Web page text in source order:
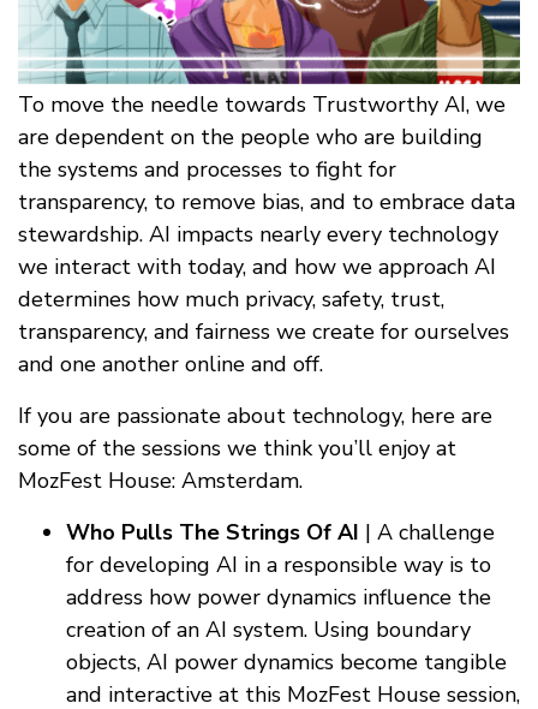
To move the needle towards Trustworthy AI, we
are dependent on the people who are building
the systems and processes to fight for
transparency, to remove bias, and to embrace data
stewardship. AI impacts nearly every technology
we interact with today, and how we approach AI
determines how much privacy, safety, trust,
transparency, and fairness we create for ourselves
and one another online and off.
If you are passionate about technology, here are
some of the sessions we think you’ll enjoy at
MozFest House: Amsterdam.
Who Pulls The Strings Of AI | A challenge
for developing AI in a responsible way is to
address how power dynamics influence the
creation of an AI system. Using boundary
objects, AI power dynamics become tangible
and interactive at this MozFest House session,